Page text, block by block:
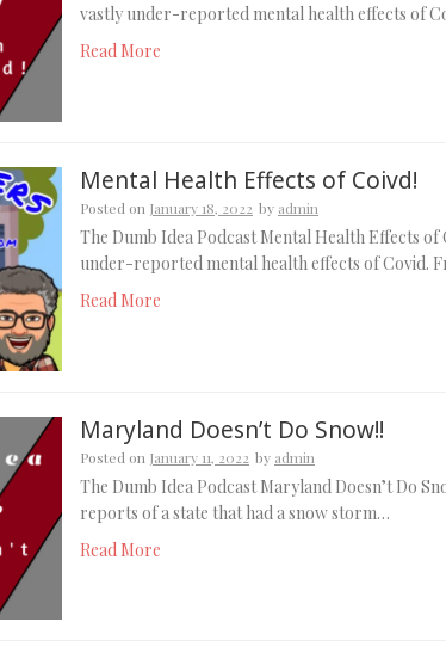
vastly under-reported mental health effects of
Read More
Mental Health Effects of Coivd!
Posted on January 18, 2022 by admin
The Dumb Idea Podcast Mental Health Effects
under-reported mental health effects of Covid.
Read More
Maryland Doesn’t Do Snow!!
Posted on January 11, 2022 by admin
The Dumb Idea Podcast Maryland Doesn’t Do
reports of a state that had a snow storm…
Read More